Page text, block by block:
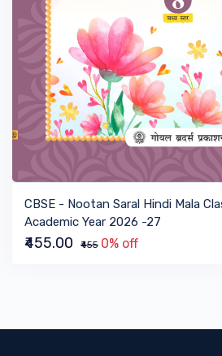
VIEW BOOK
CBSE - Nootan Saral Hindi Mala
Academic Year 2026 -27
₹455.00 ₹455 0% off